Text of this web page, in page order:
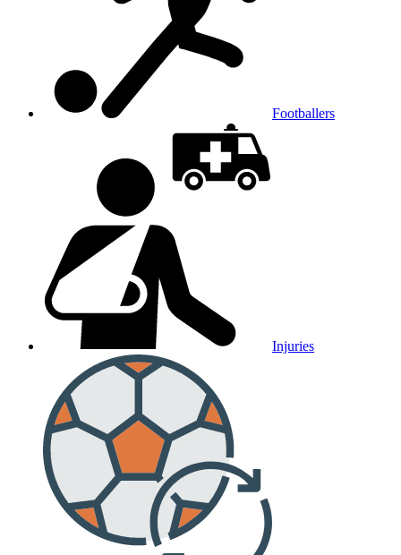
Footballers
Injuries